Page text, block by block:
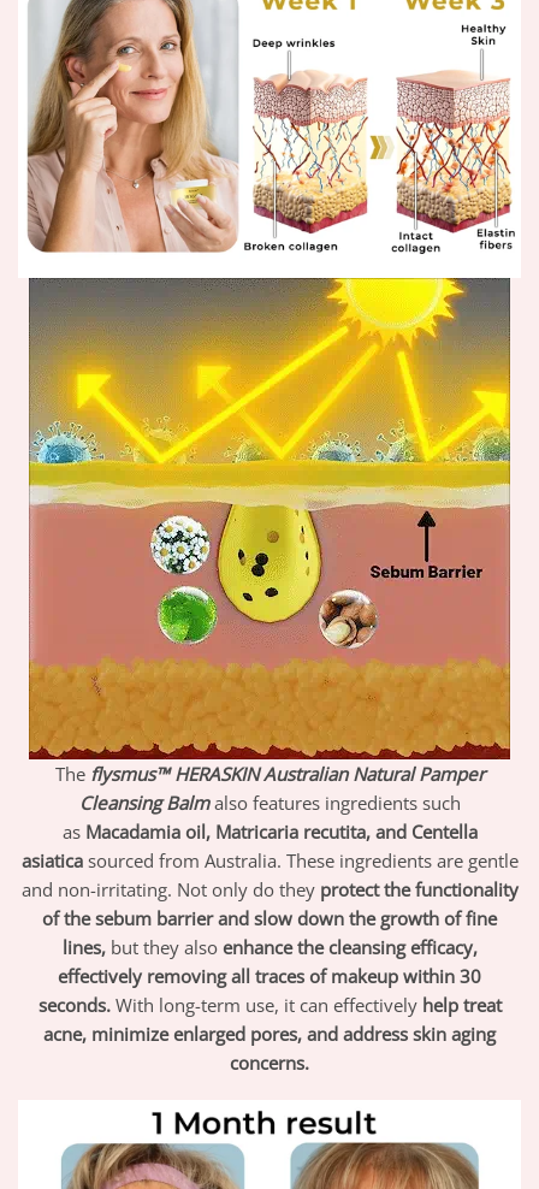
The flysmus™ HERASKIN Australian Natural Pamper
Cleansing Balmalso features ingredients such
asMacadamia oil, Matricaria recutita, and Centella
asiaticasourced from Australia. These ingredients are gentle
and non-irritating. Not only do they protect the functionality
of the sebum barrier and slow down the growth of fine
lines,but they also enhance the cleansing efficacy,
effectively removing all traces of makeup within 30
seconds. With long-term use, it can effectively help treat
acne, minimize enlarged pores, and address skin aging
concerns.